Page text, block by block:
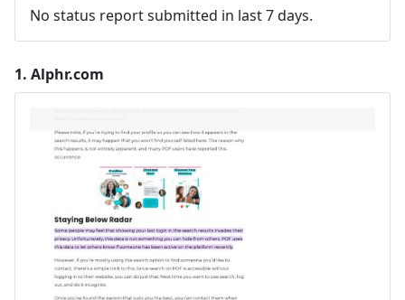
No status report submitted in last 7 days.
1. Alphr.com